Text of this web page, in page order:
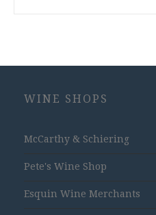
WINE SHOPS
McCarthy & Schiering
Pete's Wine Shop
Esquin Wine Merchants